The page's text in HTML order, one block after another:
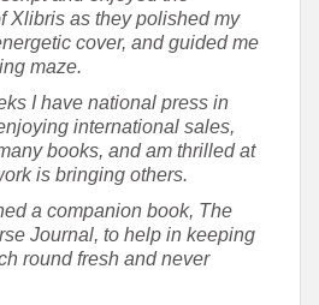
Xlibris as they polished my
cover, and guided me
maze.
I have national press in
international sales,
books, and am thrilled at
is bringing others.
a companion book, The
Journal, to help in keeping
round fresh and never